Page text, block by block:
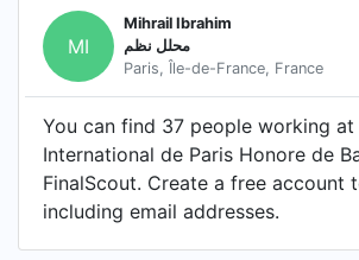
MI
Mihrail Ibrahim
محلل نظم
Paris, Île-de-France, France
You can find 37 people working at
International de Paris Honore de
FinalScout. Create a free account
including email addresses.